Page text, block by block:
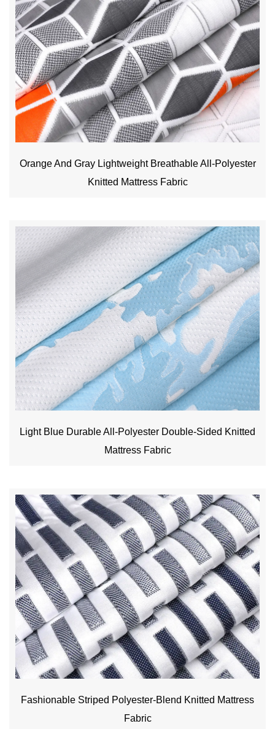
Orange And Gray Lightweight Breathable All-Polyester
Knitted Mattress Fabric
Light Blue Durable All-Polyester Double-Sided Knitted
Mattress Fabric
Fashionable Striped Polyester-Blend Knitted Mattress
Fabric